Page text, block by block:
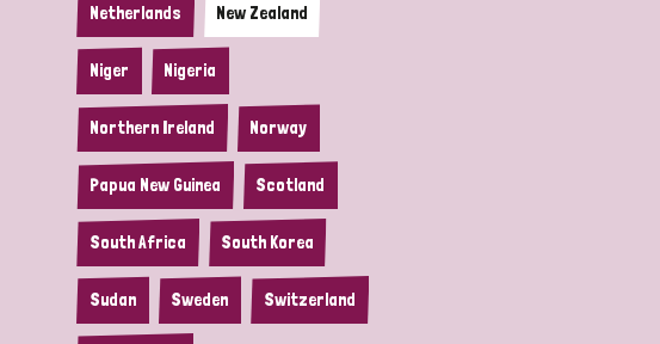
Netherlands New Zealand
Niger Nigeria
Northern Ireland Norway
Papua New Guinea Scotland
South Africa South Korea
Sudan Sweden Switzerland